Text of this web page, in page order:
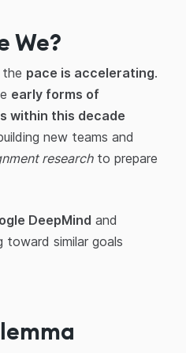
We?
pace is accelerating.
early forms of
within this decade
new teams and
researchto prepare
DeepMind and
toward similar goals